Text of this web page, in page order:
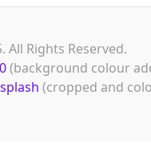
All Rights Reserved.
(background colour
(cropped and